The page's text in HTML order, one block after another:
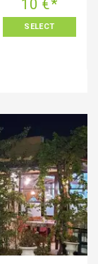
10 €*
SELECT